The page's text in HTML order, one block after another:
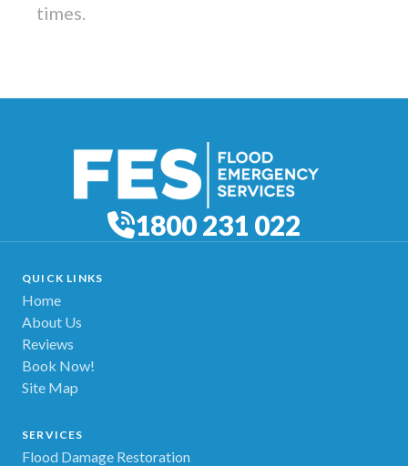
times.
1800 231 022
QUICK LINKS
Home
About Us
Reviews
Book Now!
Site Map
SERVICES
Flood Damage Restoration